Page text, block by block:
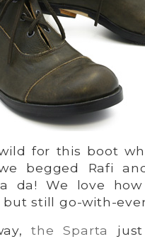
for this boot
begged Rafi
da! We love
still go-with-
the Sparta